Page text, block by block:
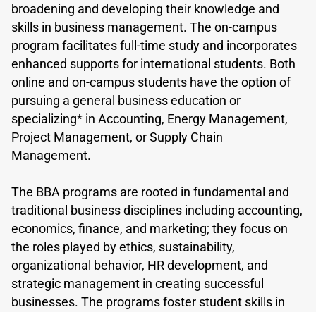
broadening and developing their knowledge and
skills in business management. The on-campus
program facilitates full-time study and incorporates
enhanced supports for international students. Both
online and on-campus students have the option of
pursuing a general business education or
specializing* in Accounting, Energy Management,
Project Management, or Supply Chain
Management.
The BBA programs are rooted in fundamental and
traditional business disciplines including accounting,
economics, finance, and marketing; they focus on
the roles played by ethics, sustainability,
organizational behavior, HR development, and
strategic management in creating successful
businesses. The programs foster student skills in